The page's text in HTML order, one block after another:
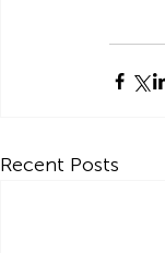
Recent Posts